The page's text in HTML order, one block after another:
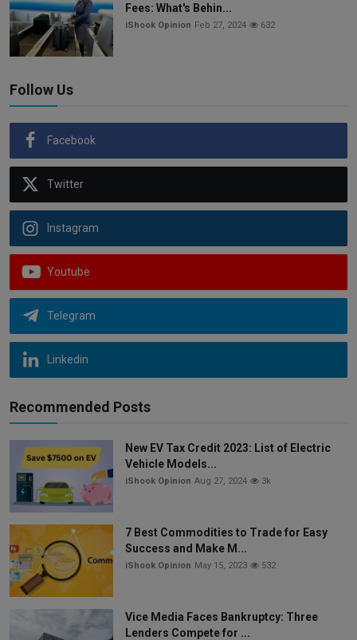
Fees: What's Behin...
iShook Opinion Feb 27, 2024 632
Follow Us
Facebook
Twitter
Instagram
Youtube
Telegram
Linkedin
Recommended Posts
New EV Tax Credit 2023: List of Electric
Vehicle Models...
iShook Opinion Aug 27, 2024 3k
7 Best Commodities to Trade for Easy
Success and Make M...
iShook Opinion May 15, 2023 532
Vice Media Faces Bankruptcy: Three
Lenders Compete for ...